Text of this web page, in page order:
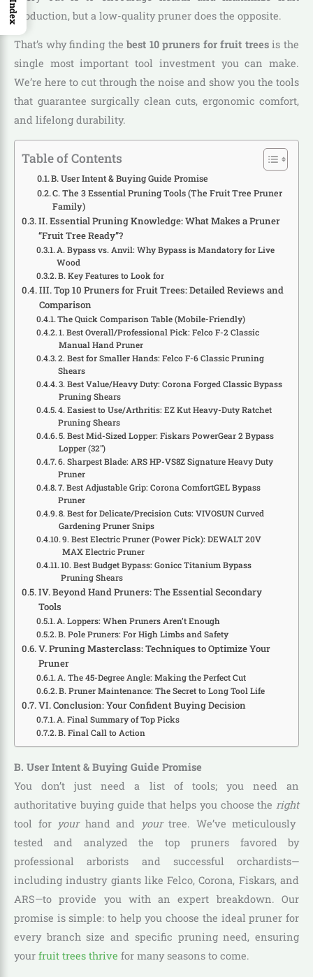
production, but a low-quality pruner does the opposite.
That’s why finding thebest 10 pruners for fruit treesis the
single most important tool investment you can make.
We’re here to cut through the noise and show you the tools
that guarantee surgically clean cuts, ergonomic comfort,
and lifelong durability.
Table of Contents
B. User Intent & Buying Guide Promise
C. The 3 Essential Pruning Tools (The Fruit Tree Pruner
Family)
II. Essential Pruning Knowledge: What Makes a Pruner
“Fruit Tree Ready”?
A. Bypass vs. Anvil: Why Bypass is Mandatory for Live
Wood
B. Key Features to Look for
III. Top 10 Pruners for Fruit Trees: Detailed Reviews and
Comparison
The Quick Comparison Table (Mobile-Friendly)
1. Best Overall/Professional Pick: Felco F-2 Classic
Manual Hand Pruner
2. Best for Smaller Hands: Felco F-6 Classic Pruning
Shears
3. Best Value/Heavy Duty: Corona Forged Classic Bypass
Pruning Shears
4. Easiest to Use/Arthritis: EZ Kut Heavy-Duty Ratchet
Pruning Shears
5. Best Mid-Sized Lopper: Fiskars PowerGear 2 Bypass
Lopper (32″)
6. Sharpest Blade: ARS HP-VS8Z Signature Heavy Duty
Pruner
7. Best Adjustable Grip: Corona ComfortGEL Bypass
Pruner
8. Best for Delicate/Precision Cuts: VIVOSUN Curved
Gardening Pruner Snips
9. Best Electric Pruner (Power Pick): DEWALT 20V
MAX Electric Pruner
10. Best Budget Bypass: Gonicc Titanium Bypass
Pruning Shears
IV. Beyond Hand Pruners: The Essential Secondary
Tools
A. Loppers: When Pruners Aren’t Enough
B. Pole Pruners: For High Limbs and Safety
V. Pruning Masterclass: Techniques to Optimize Your
Pruner
A. The 45-Degree Angle: Making the Perfect Cut
B. Pruner Maintenance: The Secret to Long Tool Life
VI. Conclusion: Your Confident Buying Decision
A. Final Summary of Top Picks
B. Final Call to Action
B. User Intent & Buying Guide Promise
You don’t just need a list of tools; you need an
authoritative buying guide that helps you choose the right
tool for yourhand and yourtree. We’ve meticulously
tested and analyzed the top pruners favored by
professional arborists and successful orchardists—
including industry giants like Felco, Corona, Fiskars, and
ARS—to provide you with an expert breakdown. Our
promise is simple: to help you choose the ideal pruner for
every branch size and specific pruning need, ensuring
your fruit trees thrive for many seasons to come.
Index